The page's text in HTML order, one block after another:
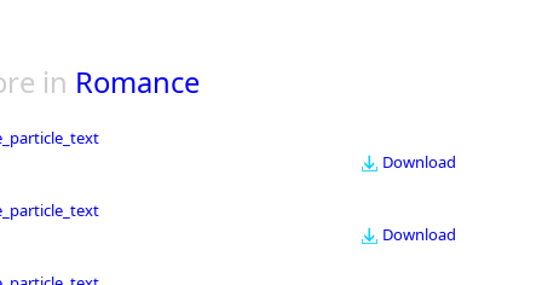
in Romance
Download
Download